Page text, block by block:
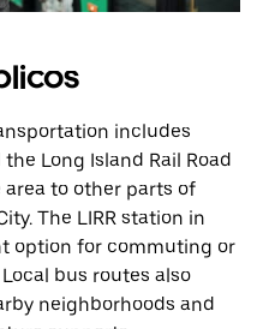
includes
Long Island Rail Road
area to other parts of
The LIRR station in
option for commuting or
bus routes also
neighborhoods and